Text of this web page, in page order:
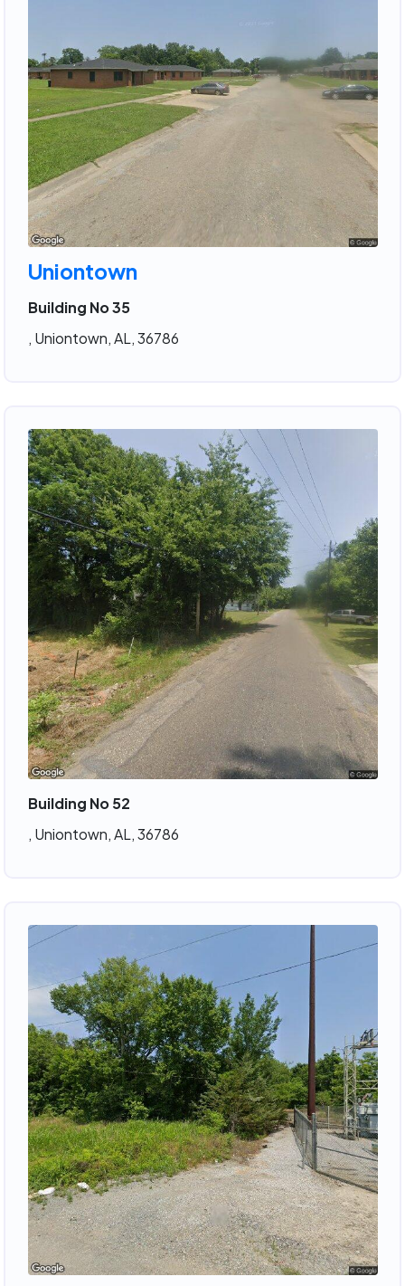
Uniontown
Building No 35
, Uniontown, AL, 36786
Building No 52
, Uniontown, AL, 36786